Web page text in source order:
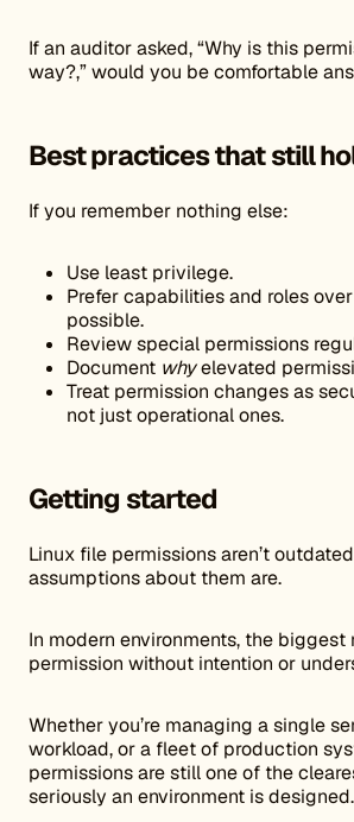
If an auditor asked, “Why is this
way?,” would you be comfortable
Best practices that still
If you remember nothing else:
Use least privilege.
Prefer capabilities and roles
possible.
Review special permissions
Document whyelevated
Treat permission changes as
not just operational ones.
Getting started
Linux file permissions aren’t
assumptions about them are.
In modern environments, the
permission without intention or
Whether you’re managing a single
workload, or a fleet of production
permissions are still one of the
seriously an environment is designed.